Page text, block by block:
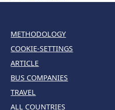
METHODOLOGY
COOKIE-SETTINGS
ARTICLE
BUS COMPANIES
TRAVEL
ALL COUNTRIES